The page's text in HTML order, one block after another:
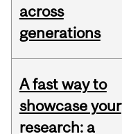
across
generations
A fast way to
showcase your
research: a